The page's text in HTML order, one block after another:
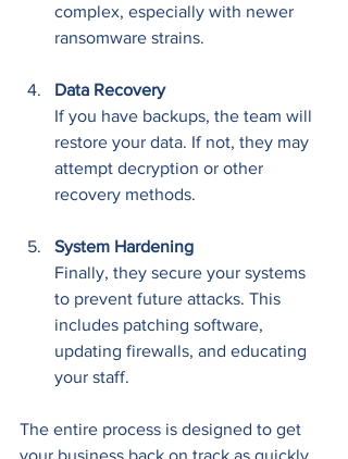
complex, especially with newer
ransomware strains.
Data Recovery
If you have backups, the team will
restore your data. If not, they may
attempt decryption or other
recovery methods.
System Hardening
Finally, they secure your systems
to prevent future attacks. This
includes patching software,
updating firewalls, and educating
your staff.
The entire process is designed to get
your business back on track as quickly